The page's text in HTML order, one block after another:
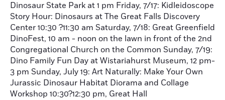
Dinosaur State Park at 1 pm Friday, 7/17: Kidleidoscope
Story Hour: Dinosaurs at The Great Falls Discovery
Center 10:30 ?11:30 am Saturday, 7/18: Great Greenfield
DinoFest, 10 am - noon on the lawn in front of the 2nd
Congregational Church on the Common Sunday, 7/19:
Dino Family Fun Day at Wistariahurst Museum, 12 pm-
3 pm Sunday, July 19: Art Naturally: Make Your Own
Jurassic Dinosaur Habitat Diorama and Collage
Workshop 10:30?12:30 pm, Great Hall